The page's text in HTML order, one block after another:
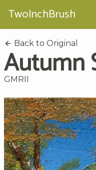
TwoInchBrush
Back to Original
Autumn
GMRII